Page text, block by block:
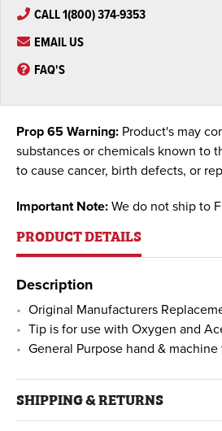
CALL 1(800) 374-9353
EMAIL US
FAQ'S
Prop 65 Warning: Product's may
substances or chemicals known to
to cause cancer, birth defects, or
Important Note: We do not ship to
PRODUCT DETAILS
Description
Original Manufacturers
Tip is for use with Oxygen and
General Purpose hand &
SHIPPING & RETURNS